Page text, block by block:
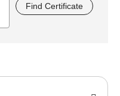
Find Certificate